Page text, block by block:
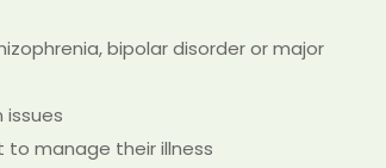
bipolar disorder or major
to manage their illness